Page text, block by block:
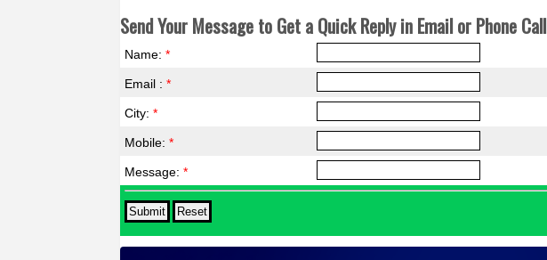
Send Your Message to Get a Quick Reply in Email or Phone Call
Name:*
Email :*
City:*
Mobile:*
Message:*